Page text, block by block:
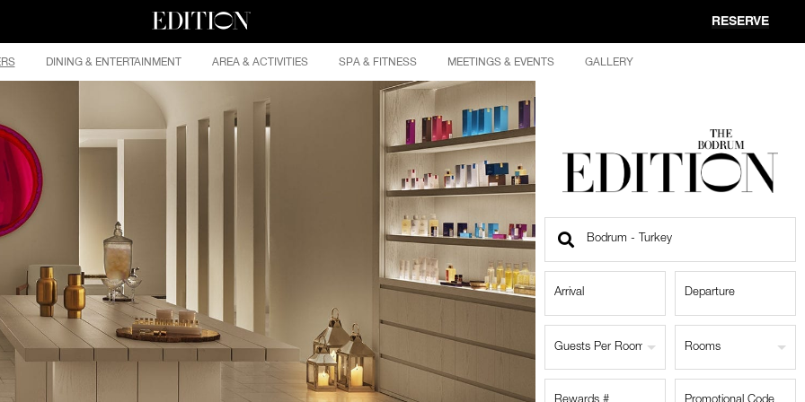
RESERVE
DINING & ENTERTAINMENT AREA & ACTIVITIES SPA & FITNESS MEETINGS & EVENTS GALLERY
Find
Location
Guests Per Room Rooms